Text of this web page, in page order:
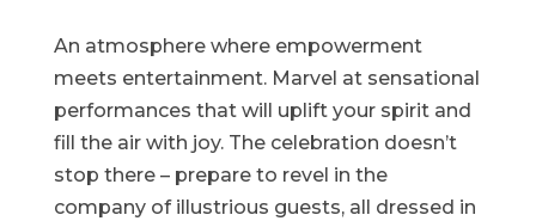
An atmosphere where empowerment
meets entertainment. Marvel at sensational
performances that will uplift your spirit and
fill the air with joy. The celebration doesn’t
stop there – prepare to revel in the
company of illustrious guests, all dressed in